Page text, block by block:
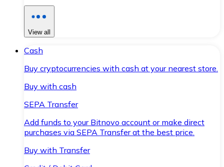
View all
Cash
Buy cryptocurrencies with cash at your nearest store.
Buy with cash
SEPA Transfer
Add funds to your Bitnovo account or make direct
purchases via SEPA Transfer at the best price.
Buy with Transfer